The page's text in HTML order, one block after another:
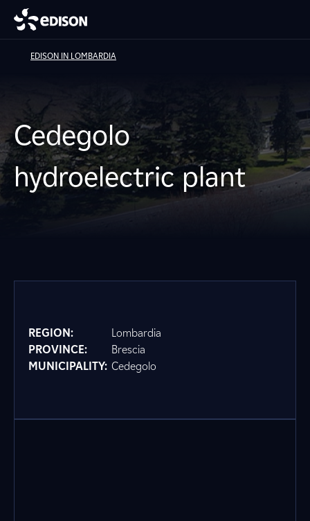
EDISON IN LOMBARDIA
Cedegolo
hydroelectric plant
REGION:
Lombardia
PROVINCE:
Brescia
MUNICIPALITY: Cedegolo